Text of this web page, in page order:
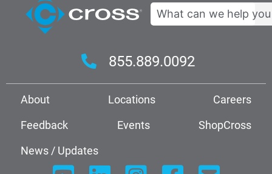
Search
855.889.0092
About Locations
Careers
Feedback
Events
ShopCross
News / Updates